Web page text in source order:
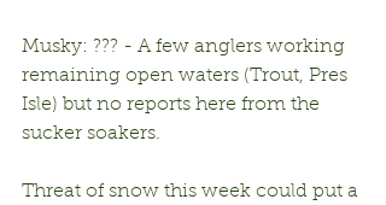
Musky: ??? - A few anglers working
remaining open waters (Trout, Pres
Isle) but no reports here from the
sucker soakers.
Threat of snow this week could put a